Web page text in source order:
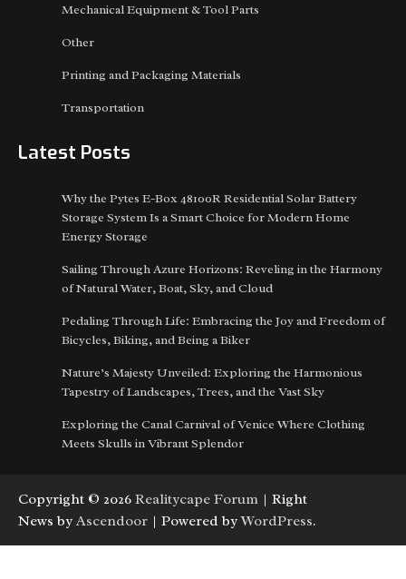
Mechanical Equipment & Tool Parts
Other
Printing and Packaging Materials
Transportation
Latest Posts
Why the Pytes E-Box 48100R Residential Solar Battery
Storage System Is a Smart Choice for Modern Home
Energy Storage
Sailing Through Azure Horizons: Reveling in the Harmony
of Natural Water, Boat, Sky, and Cloud
Pedaling Through Life: Embracing the Joy and Freedom of
Bicycles, Biking, and Being a Biker
Nature’s Majesty Unveiled: Exploring the Harmonious
Tapestry of Landscapes, Trees, and the Vast Sky
Exploring the Canal Carnival of Venice Where Clothing
Meets Skulls in Vibrant Splendor
Copyright © 2026 Realitycape Forum | Right
News by Ascendoor | Powered byWordPress.